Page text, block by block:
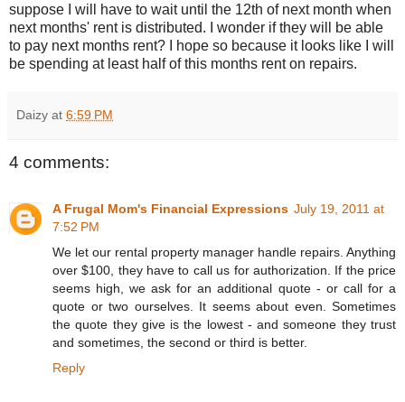
suppose I will have to wait until the 12th of next month when
next months' rent is distributed. I wonder if they will be able
to pay next months rent? I hope so because it looks like I will
be spending at least half of this months rent on repairs.
Daizy at 6:59 PM
4 comments:
A Frugal Mom's Financial Expressions July 19, 2011 at
7:52 PM
We let our rental property manager handle repairs. Anything
over $100, they have to call us for authorization. If the price
seems high, we ask for an additional quote - or call for a
quote or two ourselves. It seems about even. Sometimes
the quote they give is the lowest - and someone they trust
and sometimes, the second or third is better.
Reply